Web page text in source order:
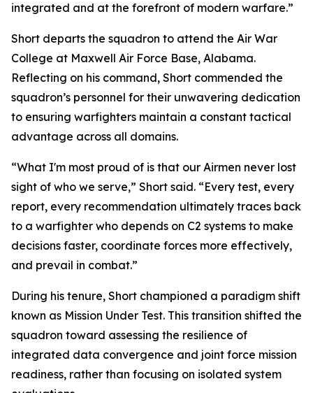
integrated and at the forefront of modern warfare.”
Short departs the squadron to attend the Air War
College at Maxwell Air Force Base, Alabama.
Reflecting on his command, Short commended the
squadron’s personnel for their unwavering dedication
to ensuring warfighters maintain a constant tactical
advantage across all domains.
“What I'm most proud of is that our Airmen never lost
sight of who we serve,” Short said. “Every test, every
report, every recommendation ultimately traces back
to a warfighter who depends on C2 systems to make
decisions faster, coordinate forces more effectively,
and prevail in combat.”
During his tenure, Short championed a paradigm shift
known as Mission Under Test. This transition shifted the
squadron toward assessing the resilience of
integrated data convergence and joint force mission
readiness, rather than focusing on isolated system